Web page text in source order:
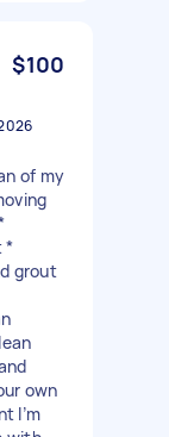
$100
of my
*
grout
own
I’m